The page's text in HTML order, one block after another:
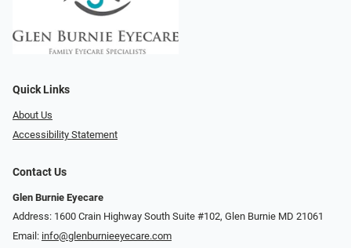
Quick Links
About Us
Accessibility Statement
Contact Us
Glen Burnie Eyecare
Address: 1600 Crain Highway South Suite #102, Glen Burnie MD 21061
Email: info@glenburnieeyecare.com